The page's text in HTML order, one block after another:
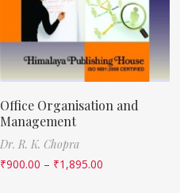
Office Organisation and
Management
Dr. R. K. Chopra
₹900.00 – ₹1,895.00